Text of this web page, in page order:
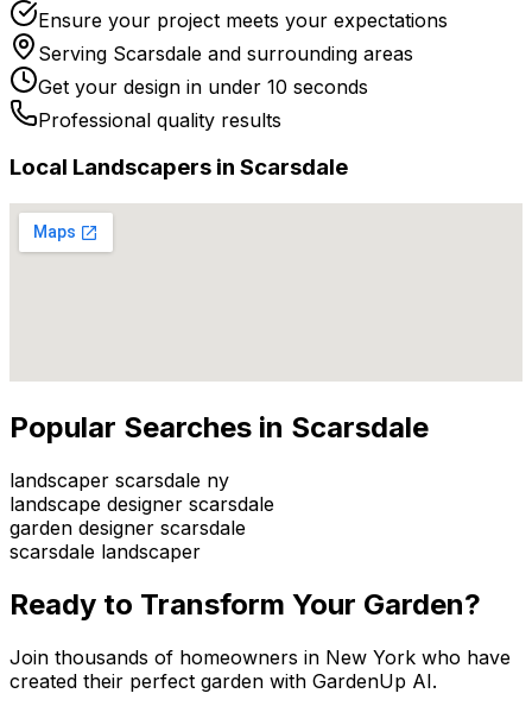
Ensure your project meets your expectations
Serving Scarsdale and surrounding areas
Get your design in under 10 seconds
Professional quality results
Local Landscapers in Scarsdale
Popular Searches in Scarsdale
landscaper scarsdale ny
landscape designer scarsdale
garden designer scarsdale
scarsdale landscaper
Ready to Transform Your Garden?
Join thousands of homeowners in New York who have
created their perfect garden with GardenUp AI.